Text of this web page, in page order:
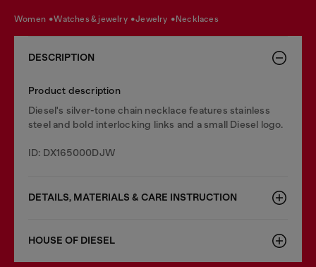
women watches & jewelry jewelry necklaces
DESCRIPTION
Product description
Diesel's silver-tone chain necklace features stainless
steel and bold interlocking links and a small Diesel logo.
ID: DX165000DJW
DETAILS, MATERIALS & CARE INSTRUCTION
HOUSE OF DIESEL